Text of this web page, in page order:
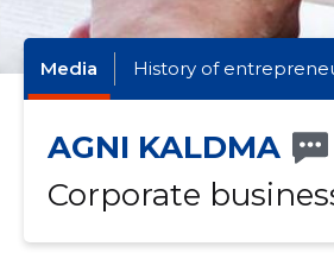
Media History of
AGNI KALDMA
Corporate